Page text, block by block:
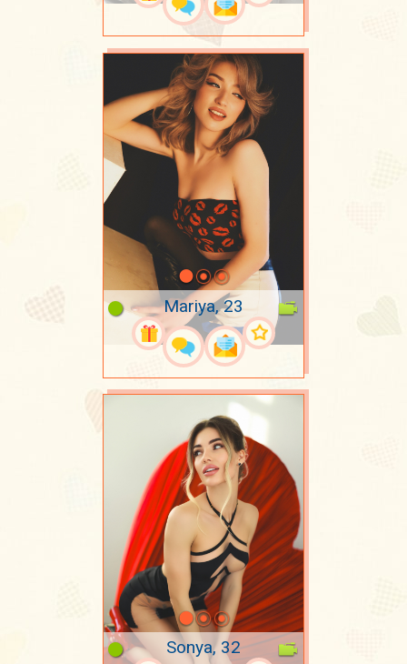
Mariya, 23
Sonya, 32